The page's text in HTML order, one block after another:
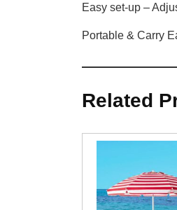
Easy set-up –
Portable & Carry
Related